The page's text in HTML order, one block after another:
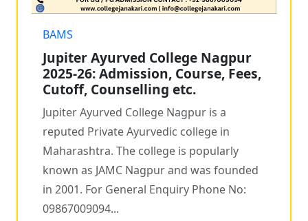
BAMS
Jupiter Ayurved College Nagpur
2025-26: Admission, Course, Fees,
Cutoff, Counselling etc.
Jupiter Ayurved College Nagpur is a
reputed Private Ayurvedic college in
Maharashtra. The college is popularly
known as JAMC Nagpur and was founded
in 2001. For General Enquiry Phone No:
09867009094...